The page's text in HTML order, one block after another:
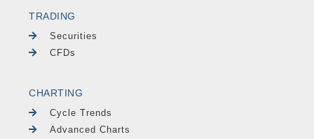
TRADING
Securities
CFDs
CHARTING
Cycle Trends
Advanced Charts